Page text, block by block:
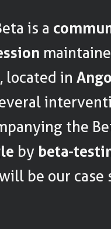
is a
located in
the
by beta-
be our